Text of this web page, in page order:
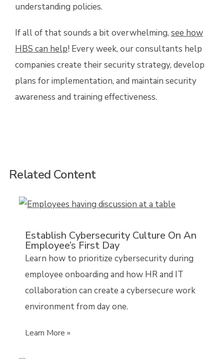
understanding policies.
If all of that sounds a bit overwhelming, see how
HBS can help! Every week, our consultants help
companies create their security strategy, develop
plans for implementation, and maintain security
awareness and training effectiveness.
Related Content
Establish Cybersecurity Culture On An
Employee’s First Day
Learn how to prioritize cybersecurity during
employee onboarding and how HR and IT
collaboration can create a cybersecure work
environment from day one.
Learn More »